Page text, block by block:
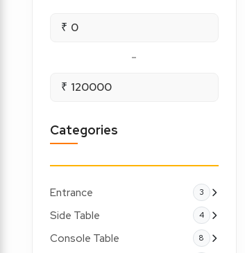
₹
-
₹
Categories
Entrance 3
Side Table 4
Console Table 8